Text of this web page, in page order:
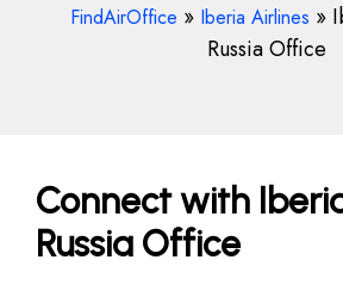
FindAirOffice » Iberia Airlines »
Russia Office
Connect with
Russia Office